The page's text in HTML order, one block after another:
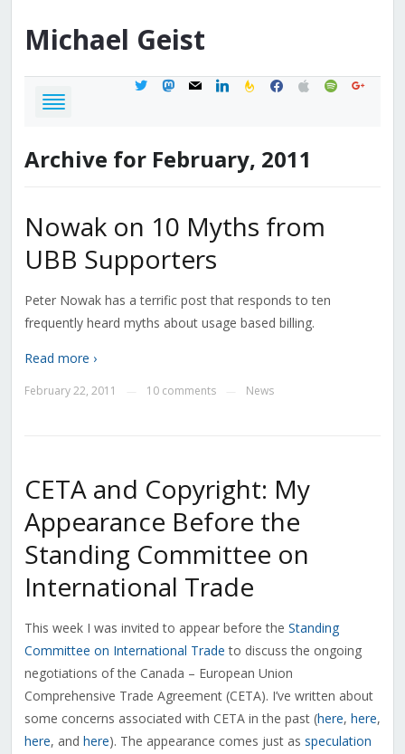
Michael Geist
twittermastodon
mail linkedinfeedburner
facebook
applespotifygoogle
Archive for February, 2011
Nowak on 10 Myths from
UBB Supporters
Peter Nowak has a terrific post that responds to ten
frequently heard myths about usage based billing.
Read more ›
February 22, 2011 10 comments News
CETA and Copyright: My
Appearance Before the
Standing Committee on
International Trade
This week I was invited to appear before the Standing
Committee on International Trade to discuss the ongoing
negotiations of the Canada – European Union
Comprehensive Trade Agreement (CETA). I’ve written about
some concerns associated with CETA in the past (here, here,
here, and here). The appearance comes just as speculation